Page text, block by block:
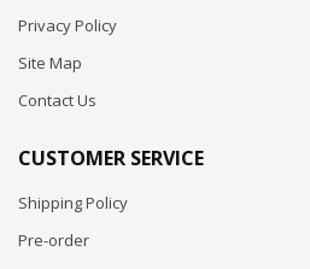
Privacy Policy
Site Map
Contact Us
CUSTOMER SERVICE
Shipping Policy
Pre-order